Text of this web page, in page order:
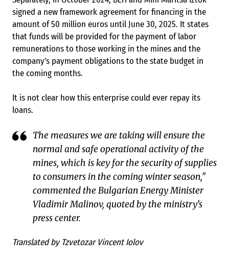
signed a new framework agreement for financing in the
amount of 50 million euros until June 30, 2025. It states
that funds will be provided for the payment of labor
remunerations to those working in the mines and the
company's payment obligations to the state budget in
the coming months.
It is not clear how this enterprise could ever repay its
loans.
The measures we are taking will ensure the
normal and safe operational activity of the
mines, which is key for the security of supplies
to consumers in the coming winter season,"
commented the Bulgarian Energy Minister
Vladimir Malinov, quoted by the ministry’s
press center.
Translated by Tzvetozar Vincent Iolov